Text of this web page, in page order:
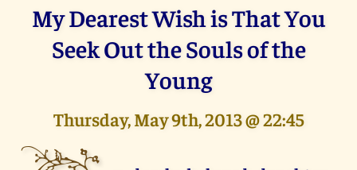
My Dearest Wish is That You
Seek Out the Souls of the
Young
Thursday, May 9th, 2013 @ 22:45